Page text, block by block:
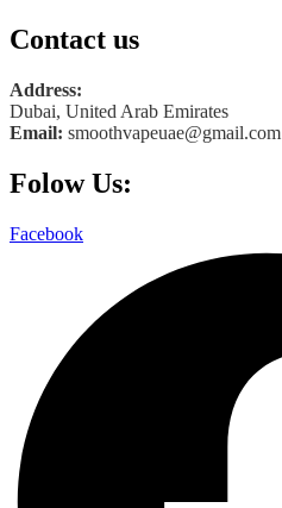
Contact us
Address:
Dubai, United Arab Emirates
Email: smoothvapeuae@gmail.com
Folow Us:
Facebook